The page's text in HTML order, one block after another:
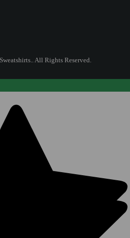
All Rights Reserved.